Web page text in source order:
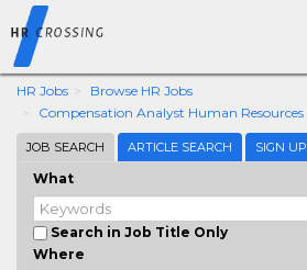
HR Jobs
Browse HR Jobs
Compensation Analyst Human Resources
JOB SEARCH ARTICLE SEARCH SIGN UP
What
Search in Job Title Only
Where